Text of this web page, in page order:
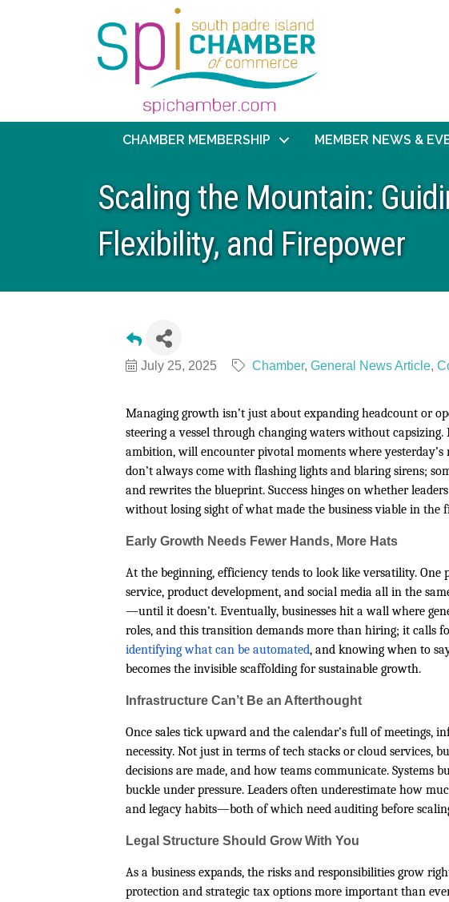
CHAMBER MEMBERSHIP MEMBER NEWS &
Scaling the Mountain:
Flexibility, and Firepower
July 25, 2025 Chamber General News Article
Managing growth isn’t just about expanding headcount or
steering a vessel through changing waters without
ambition, will encounter pivotal moments where yesterday’s
don’t always come with flashing lights and blaring sirens;
and rewrites the blueprint. Success hinges on whether
without losing sight of what made the business viable in the
Early Growth Needs Fewer Hands, More Hats
At the beginning, efficiency tends to look like versatility. One
service, product development, and social media all in the
—until it doesn’t. Eventually, businesses hit a wall where
roles, and this transition demands more than hiring; it calls
identifying what can be automated, and knowing when to
becomes the invisible scaffolding for sustainable growth.
Infrastructure Can’t Be an Afterthought
Once sales tick upward and the calendar’s full of meetings,
necessity. Not just in terms of tech stacks or cloud services,
decisions are made, and how teams communicate. Systems
buckle under pressure. Leaders often underestimate how
and legacy habits—both of which need auditing before
Legal Structure Should Grow With You
As a business expands, the risks and responsibilities grow
protection and strategic tax options more important than